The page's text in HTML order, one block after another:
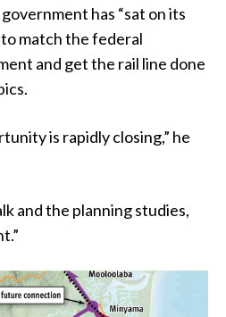
has “sat on its
match the federal
and get the rail line done
is rapidly closing,” he
and the planning studies,